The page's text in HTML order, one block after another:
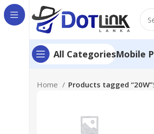
All CategoriesMobile
Home Products tagged “20W”